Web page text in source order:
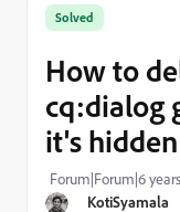
KotiSyamala
Solved
How to
cq:dialog
it's
Forum|Forum|6